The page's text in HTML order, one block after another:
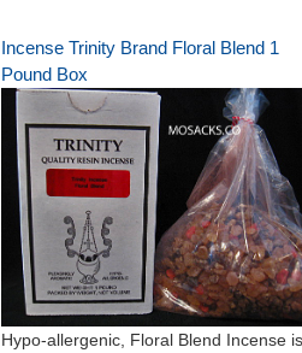
Incense Trinity Brand Floral Blend 1
Pound Box
Hypo-allergenic, Floral Blend Incense is